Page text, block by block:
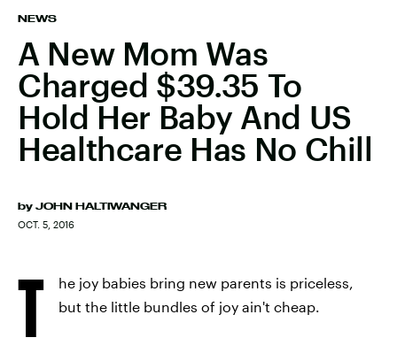
NEWS
A New Mom Was
Charged $39.35 To
Hold Her Baby And US
Healthcare Has No Chill
by JOHN HALTIWANGER
OCT. 5, 2016
T
he joy babies bring new parents is priceless,
but the little bundles of joy ain't cheap.